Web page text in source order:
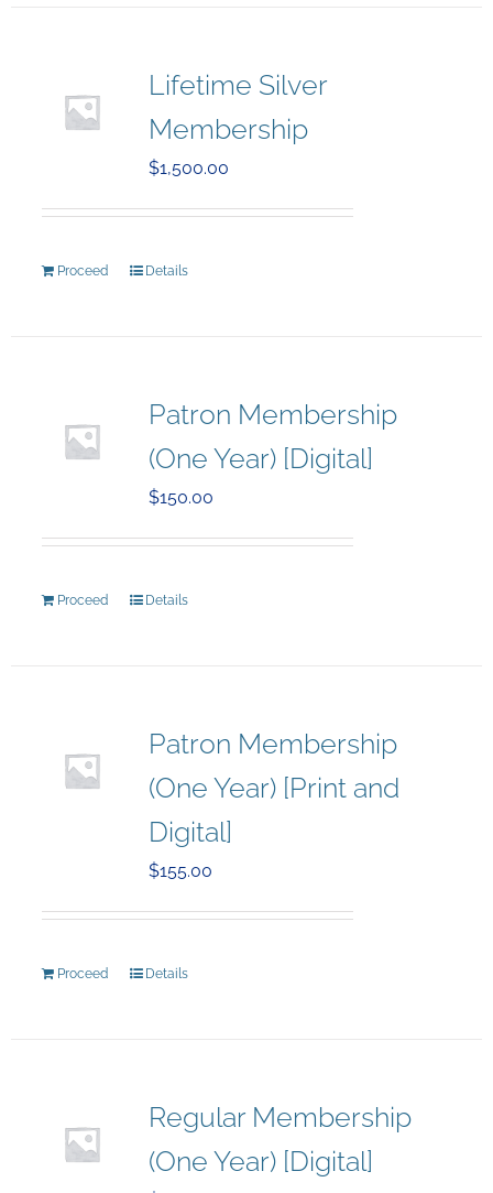
Lifetime Silver
Membership
$1,500.00
Proceed Details
Patron Membership
(One Year) [Digital]
$150.00
Proceed Details
Patron Membership
(One Year) [Print and
Digital]
$155.00
Proceed Details
Regular Membership
(One Year) [Digital]